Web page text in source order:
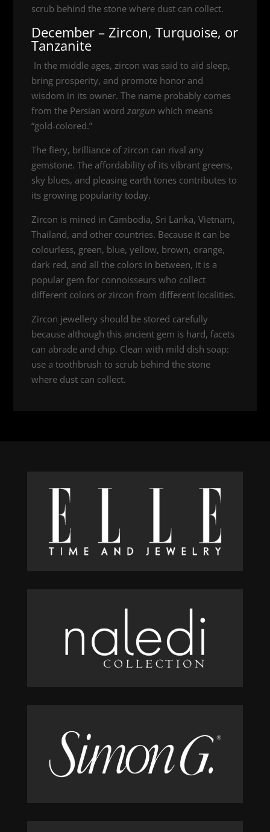
scrub behind the stone where dust can collect.
December – Zircon, Turquoise, or
Tanzanite
In the middle ages, zircon was said to aid sleep,
bring prosperity, and promote honor and
wisdom in its owner. The name probably comes
from the Persian word zargun which means
“gold-colored.”
The fiery, brilliance of zircon can rival any
gemstone. The affordability of its vibrant greens,
sky blues, and pleasing earth tones contributes to
its growing popularity today.
Zircon is mined in Cambodia, Sri Lanka, Vietnam,
Thailand, and other countries. Because it can be
colourless, green, blue, yellow, brown, orange,
dark red, and all the colors in between, it is a
popular gem for connoisseurs who collect
different colors or zircon from different localities.
Zircon jewellery should be stored carefully
because although this ancient gem is hard, facets
can abrade and chip. Clean with mild dish soap:
use a toothbrush to scrub behind the stone
where dust can collect.